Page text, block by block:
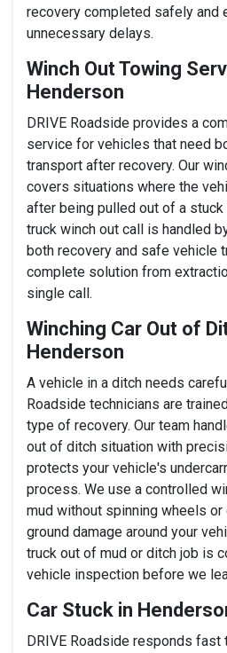
recovery completed safely and
unnecessary delays.
Winch Out Towing
Henderson
DRIVE Roadside provides a
service for vehicles that need
transport after recovery. Our
covers situations where the
after being pulled out of a
truck winch out call is handled
both recovery and safe vehicle
complete solution from
single call.
Winching Car Out of
Henderson
A vehicle in a ditch needs
Roadside technicians are
type of recovery. Our team
out of ditch situation with
protects your vehicle's
process. We use a controlled
mud without spinning wheels
ground damage around your
truck out of mud or ditch job is
vehicle inspection before we
Car Stuck in
DRIVE Roadside responds fast